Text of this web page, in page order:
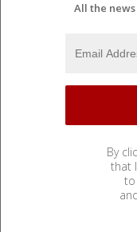
All the
By
that
to